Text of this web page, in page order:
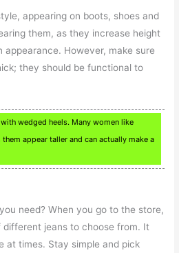
appearing on boots, shoes and
them, as they increase height
appearance. However, make sure
they should be functional to
wedged heels. Many women like
appear taller and can actually make a
need? When you go to the store,
jeans to choose from. It
at times. Stay simple and pick